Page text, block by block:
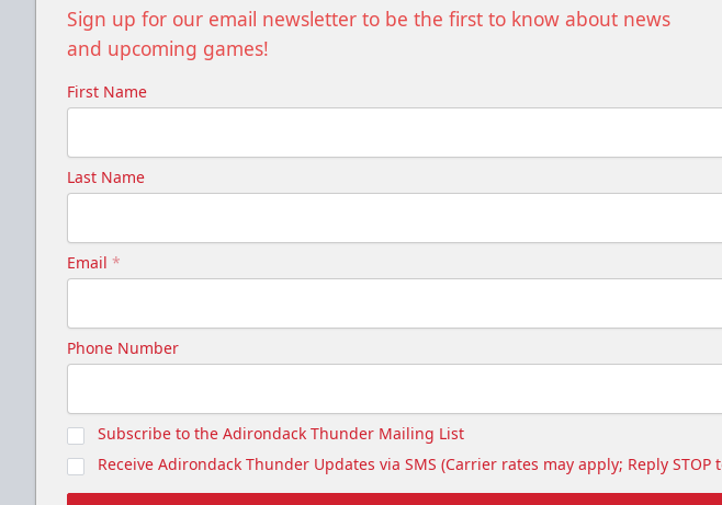
Sign up for our email newsletter to be the first to know about news
and upcoming games!
First Name
Last Name
Email *
Phone Number
Subscribe to the Adirondack Thunder Mailing List
Receive Adirondack Thunder Updates via SMS (Carrier rates may apply; Reply STOP